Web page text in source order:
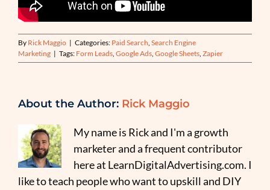
By Rick Maggio | Categories: Paid Search, Search Engine
Marketing | Tags: Form Leads, Google Ads, Google Sheets, Zapier
About the Author: Rick Maggio
My name is Rick and I'm a growth
marketer and a frequent contributor
here at LearnDigitalAdvertising.com. I
like to teach people who want to upskill and DIY